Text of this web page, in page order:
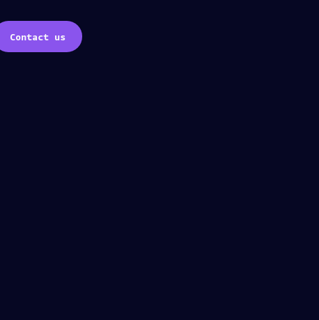
Contact us